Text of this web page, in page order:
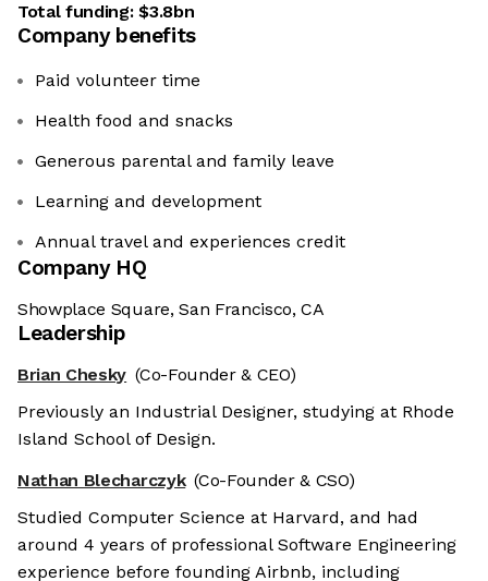
Total funding:$3.8bn
Company benefits
Paid volunteer time
Health food and snacks
Generous parental and family leave
Learning and development
Annual travel and experiences credit
Company HQ
Showplace Square, San Francisco, CA
Leadership
Brian Chesky (Co-Founder & CEO)
Previously an Industrial Designer, studying at Rhode
Island School of Design.
Nathan Blecharczyk (Co-Founder & CSO)
Studied Computer Science at Harvard, and had
around 4 years of professional Software Engineering
experience before founding Airbnb, including